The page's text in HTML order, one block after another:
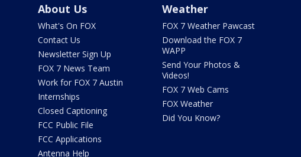
About Us
What's On FOX
Contact Us
Newsletter Sign Up
FOX 7 News Team
Work for FOX 7 Austin
Internships
Closed Captioning
FCC Public File
FCC Applications
Antenna Help
Weather
FOX 7 Weather Pawcast
Download the FOX 7
WAPP
Send Your Photos &
Videos!
FOX 7 Web Cams
FOX Weather
Did You Know?